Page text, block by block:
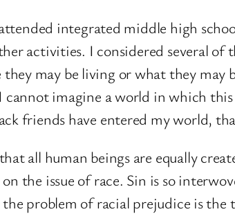
integrated middle high
activities. I considered several
may be living or what they
cannot imagine a world in which
friends have entered my world,
all human beings are equally
the issue of race. Sin is so
problem of racial prejudice is